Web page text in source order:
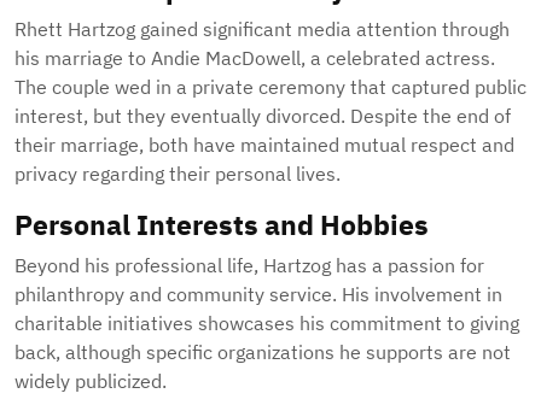
Rhett Hartzog gained significant media attention through
his marriage to Andie MacDowell, a celebrated actress.
The couple wed in a private ceremony that captured public
interest, but they eventually divorced. Despite the end of
their marriage, both have maintained mutual respect and
privacy regarding their personal lives.
Personal Interests and Hobbies
Beyond his professional life, Hartzog has a passion for
philanthropy and community service. His involvement in
charitable initiatives showcases his commitment to giving
back, although specific organizations he supports are not
widely publicized.